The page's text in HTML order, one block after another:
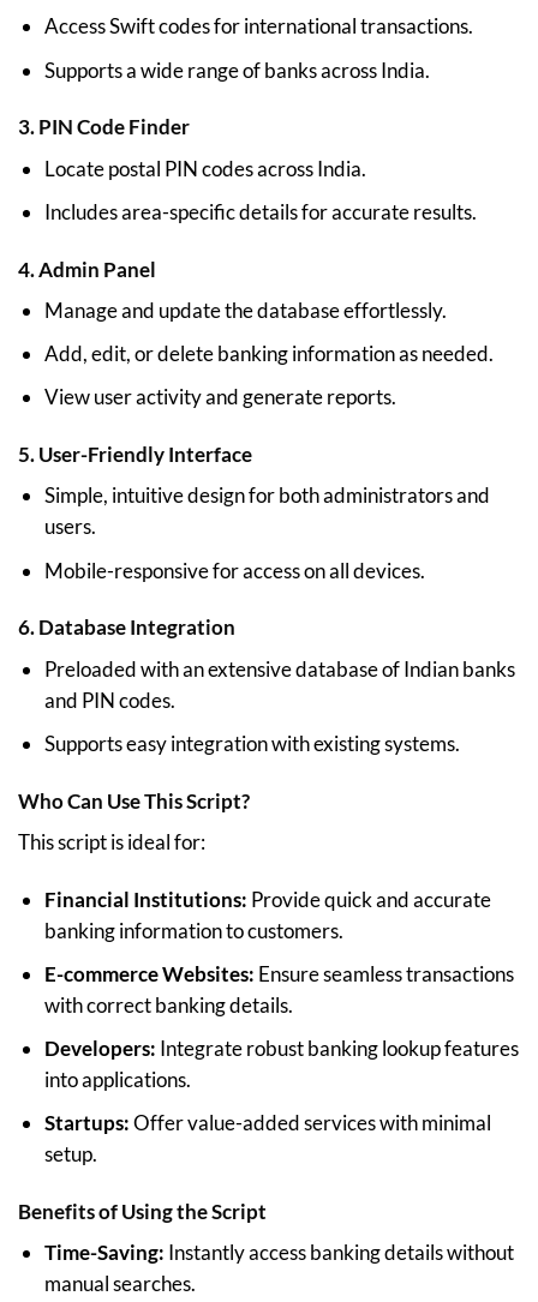
Access Swift codes for international transactions.
Supports a wide range of banks across India.
3.PIN Code Finder
Locate postal PIN codes across India.
Includes area-specific details for accurate results.
4.Admin Panel
Manage and update the database effortlessly.
Add, edit, or delete banking information as needed.
View user activity and generate reports.
5.User-Friendly Interface
Simple, intuitive design for both administrators and
users.
Mobile-responsive for access on all devices.
6.Database Integration
Preloaded with an extensive database of Indian banks
and PIN codes.
Supports easy integration with existing systems.
Who Can Use This Script?
This script is ideal for:
Financial Institutions: Provide quick and accurate
banking information to customers.
E-commerce Websites: Ensure seamless transactions
with correct banking details.
Developers: Integrate robust banking lookup features
into applications.
Startups:Offer value-added services with minimal
setup.
Benefits of Using the Script
Time-Saving: Instantly access banking details without
manual searches.